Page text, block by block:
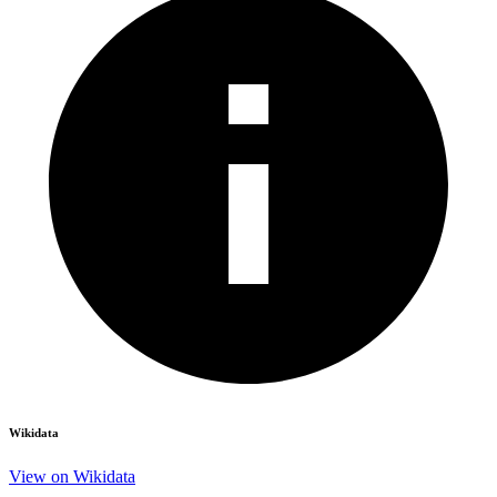
Wikidata
View on Wikidata